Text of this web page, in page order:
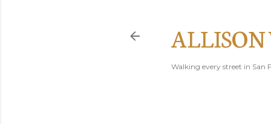
ALLISON
Walking every street in San